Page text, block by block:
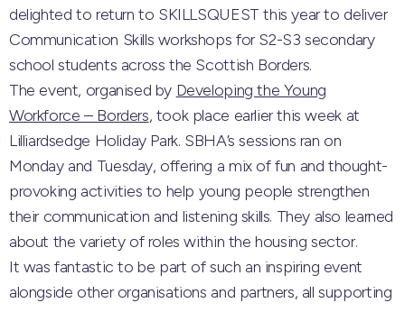
delighted to return to SKILLSQUEST this year to deliver
Communication Skills workshops for S2-S3 secondary
school students across the Scottish Borders.
The event, organised by Developing the Young
Workforce – Borders, took place earlier this week at
Lilliardsedge Holiday Park. SBHA’s sessions ran on
Monday and Tuesday, offering a mix of fun and thought-
provoking activities to help young people strengthen
their communication and listening skills. They also learned
about the variety of roles within the housing sector.
It was fantastic to be part of such an inspiring event
alongside other organisations and partners, all supporting